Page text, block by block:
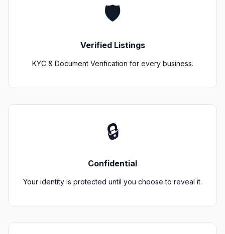
🛡️
Verified Listings
KYC & Document Verification for every business.
🔒
Confidential
Your identity is protected until you choose to reveal it.